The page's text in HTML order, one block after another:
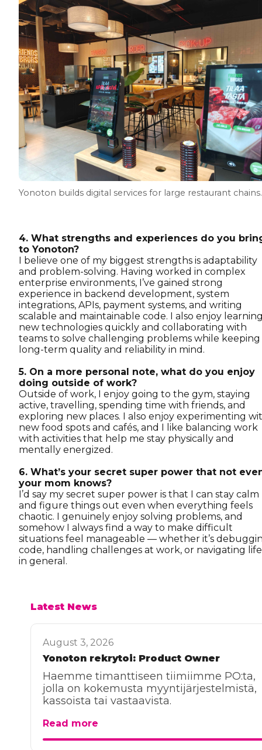
Yonoton builds digital services for large restaurant chains.
4. What strengths and experiences do you
to Yonoton?
I believe one of my biggest strengths is adaptability
and problem-solving. Having worked in complex
enterprise environments, I’ve gained strong
experience in backend development, system
integrations, APIs, payment systems, and writing
scalable and maintainable code. I also enjoy
new technologies quickly and collaborating with
teams to solve challenging problems while keeping
long-term quality and reliability in mind.
5. On a more personal note, what do you enjoy
doing outside of work?
Outside of work, I enjoy going to the gym, staying
active, travelling, spending time with friends, and
exploring new places. I also enjoy experimenting
new food spots and cafés, and I like balancing work
with activities that help me stay physically and
mentally energized.
6. What’s your secret super power that not
your mom knows?
I’d say my secret super power is that I can stay calm
and figure things out even when everything feels
chaotic. I genuinely enjoy solving problems, and
somehow I always find a way to make difficult
situations feel manageable — whether it’s
code, handling challenges at work, or navigating life
in general.
Latest News
August 3, 2026
Yonoton rekrytoi: Product Owner
Haemme timanttiseen tiimiimme PO:ta,
jolla on kokemusta myyntijärjestelmistä,
kassoista tai vastaavista.
Read more